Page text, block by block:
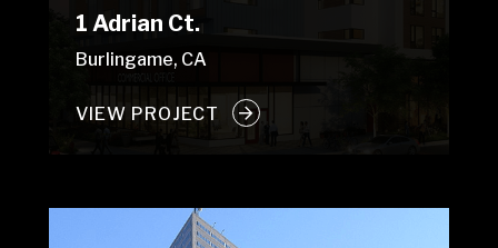
1 Adrian Ct.
Burlingame, CA
VIEW PROJECT